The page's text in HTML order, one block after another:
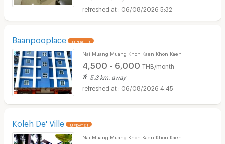
06/08/2026 5:32
Baanpooplace UPDATE !
Nai Muang Muang Khon Kaen Khon Kaen
4,500 - 6,000 THB/month
5.3 km. away
06/08/2026 4:45
Koleh De' Ville UPDATE !
Nai Muang Muang Khon Kaen Khon Kaen